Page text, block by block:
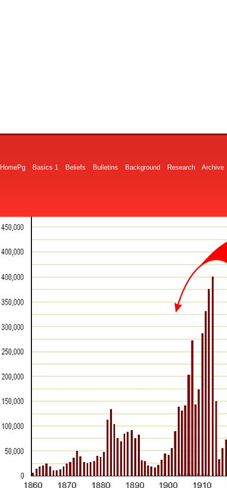
HomePg Basics 1 Beliefs Bulletins Background Research Archive